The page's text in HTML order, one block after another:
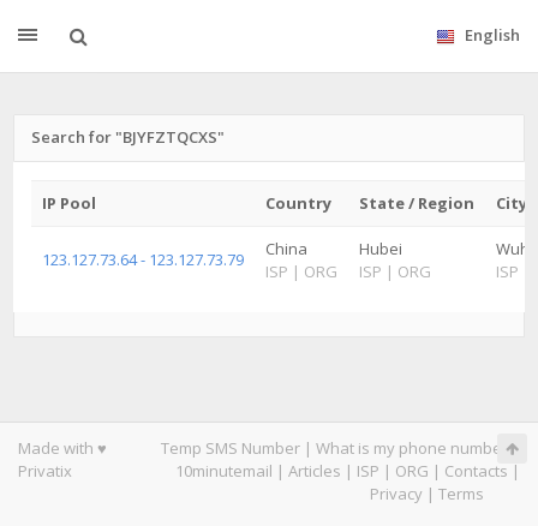
English
Search for "BJYFZTQCXS"
IP Pool Country State / Region City
123.127.73.64 - 123.127.73.79
China
ISP | ORG
Hubei
ISP | ORG
ISP
Made with ♥
Privatix
Temp SMS Number | What is my phone number|
10minutemail | Articles | ISP | ORG | Contacts |
Privacy | Terms